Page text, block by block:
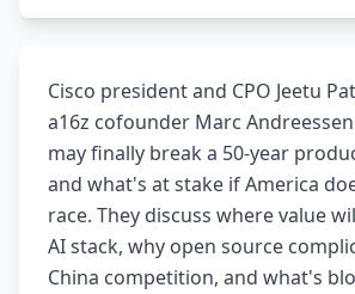
Cisco president and CPO Jeetu
a16z cofounder Marc
may finally break a 50-year
and what's at stake if America
race. They discuss where value
AI stack, why open source
China competition, and what's